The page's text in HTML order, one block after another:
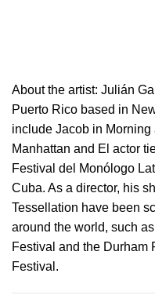
About the artist: Julián
Puerto Rico based in
include Jacob in
Manhattan and El actor
Festival del Monólogo
Cuba. As a director, his
Tessellation have been
around the world, such
Festival and the Durham
Festival.